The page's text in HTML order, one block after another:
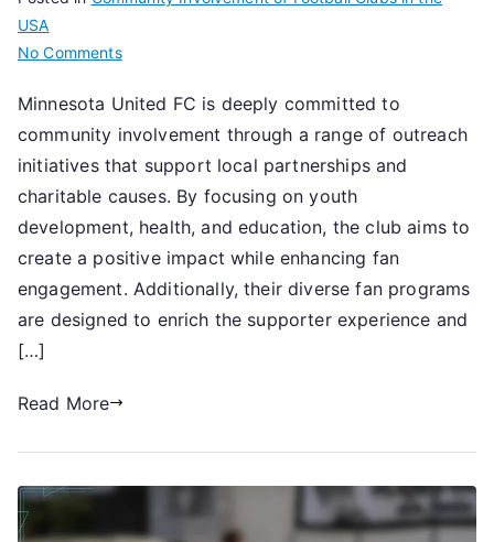
USA
No Commentson
United
FC:
Community
involvement,
Outreach
Fan
programs
Minnesota United FC is deeply committed to
community involvement through a range of outreach
initiatives that support local partnerships and
charitable causes. By focusing on youth
development, health, and education, the club aims to
create a positive impact while enhancing fan
engagement. Additionally, their diverse fan programs
are designed to enrich the supporter experience and
[…]
Read More